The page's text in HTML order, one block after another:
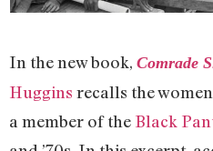
In the new book, Comrade
Huggins recalls the
a member of the Black